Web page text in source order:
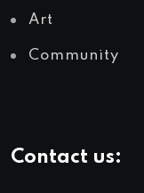
Art
Community
Contact us: